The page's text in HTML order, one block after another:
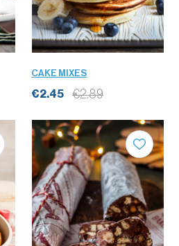
CAKE MIXES
€2.45 €2.89
QUANTITY